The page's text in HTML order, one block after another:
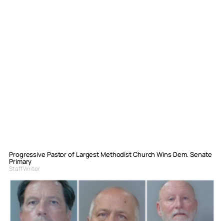
Progressive Pastor of Largest Methodist Church Wins Dem. Senate
Primary
Staff Writer